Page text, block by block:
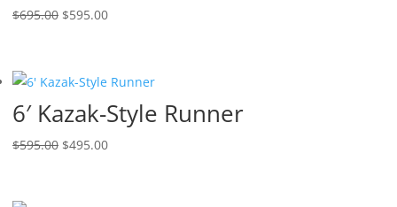
$695.00 $595.00
6′ Kazak-Style Runner
$595.00 $495.00